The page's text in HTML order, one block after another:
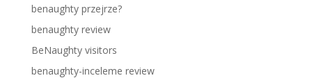
benaughty przejrze?
benaughty review
BeNaughty visitors
benaughty-inceleme review